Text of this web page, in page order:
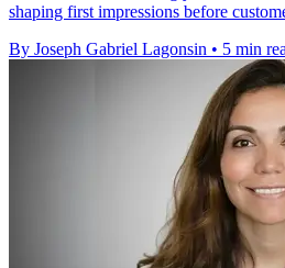
shaping first impressions before
By Joseph Gabriel Lagonsin • 5 min